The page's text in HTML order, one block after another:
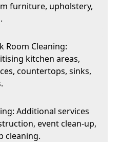
furniture, upholstery,
Room Cleaning:
kitchen areas,
countertops, sinks,
Additional services
event clean-up,
cleaning.